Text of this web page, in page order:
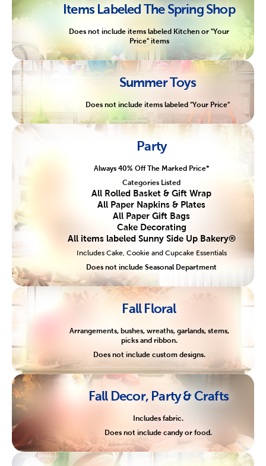
Items Labeled The Spring Shop
Does not include items labeled Kitchen or "Your
Price" items
Summer Toys
Does not include items labeled "Your Price"
Party
Always 40% Off The Marked Price*
Categories Listed
All Rolled Basket & Gift Wrap
All Paper Napkins & Plates
All Paper Gift Bags
Cake Decorating
All items labeled Sunny Side Up Bakery®
Includes Cake, Cookie and Cupcake Essentials
Does not include Seasonal Department
Fall Floral
Arrangements, bushes, wreaths, garlands, stems,
picks and ribbon.
Does not include custom designs.
Fall Decor, Party & Crafts
Includes fabric.
Does not include candy or food.